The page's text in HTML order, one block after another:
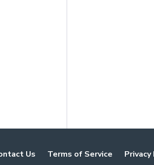
Us Terms of Service